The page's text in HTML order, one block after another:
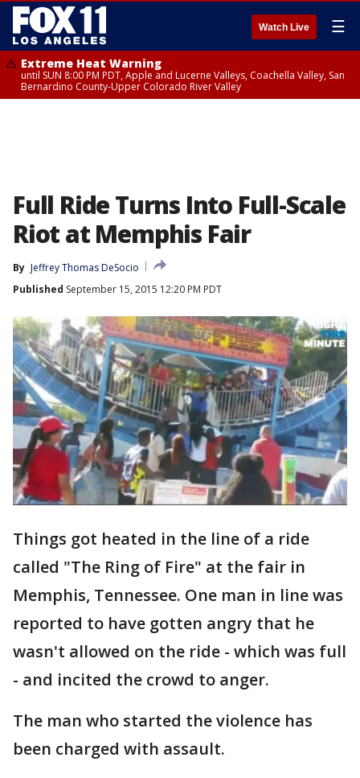
Watch Live ☰
Extreme Heat Warning
until SUN 8:00 PM PDT, Apple and Lucerne Valleys, Coachella Valley, San
Bernardino County-Upper Colorado River Valley
Full Ride Turns Into Full-Scale
Riot at Memphis Fair
By Jeffrey Thomas DeSocio
Published September 15, 2015 12:20 PM PDT
Things got heated in the line of a ride
called "The Ring of Fire" at the fair in
Memphis, Tennessee. One man in line was
reported to have gotten angry that he
wasn't allowed on the ride - which was full
- and incited the crowd to anger.
The man who started the violence has
been charged with assault.